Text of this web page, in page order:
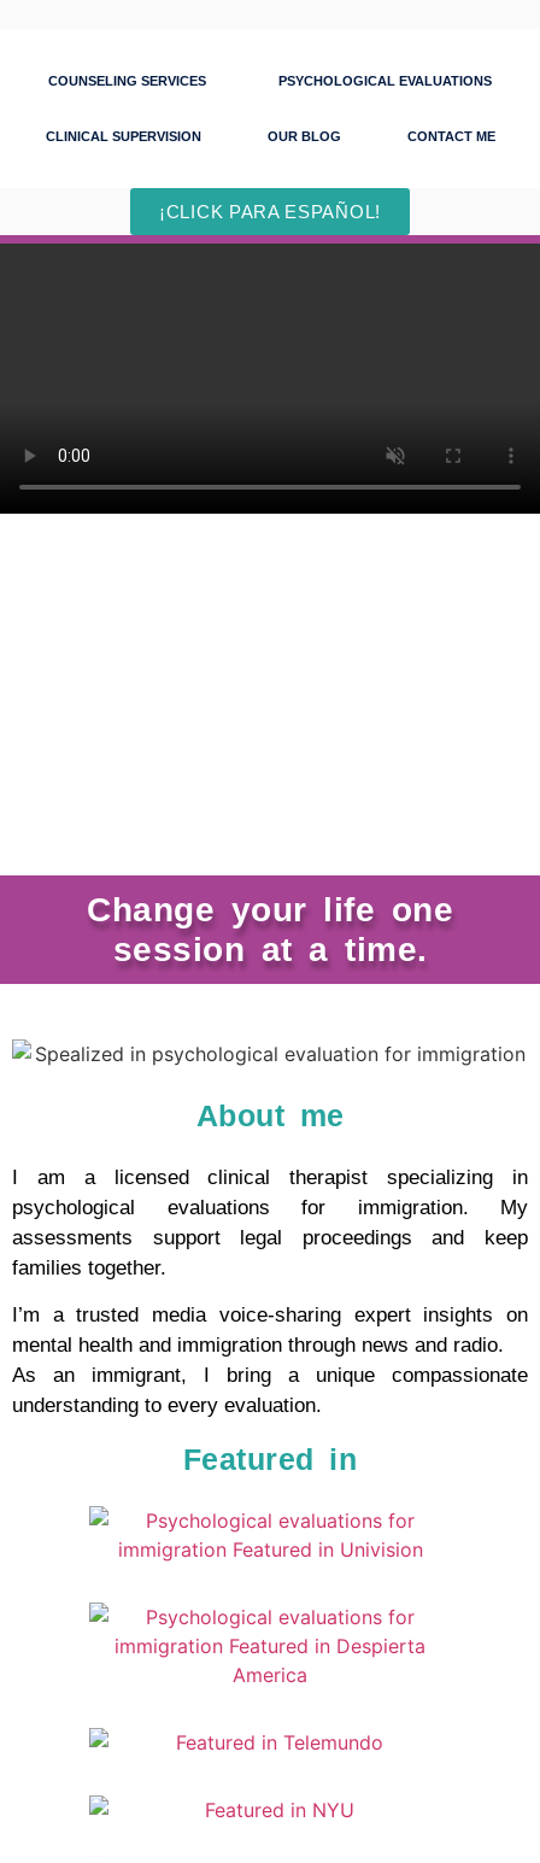
COUNSELING SERVICES PSYCHOLOGICAL EVALUATIONS
CLINICAL SUPERVISION OUR BLOG CONTACT ME
¡CLICK PARA ESPAÑOL!
Change your life one
session at a time.
About me
I am a licensed clinical therapist specializing in
psychological evaluations for immigration. My
assessments support legal proceedings and keep
families together.
I’m a trusted media voice-sharing expert insights on
mental health and immigration through news and radio.
As an immigrant, I bring a unique compassionate
understanding to every evaluation.
Featured in